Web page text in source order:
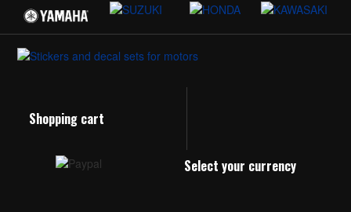
Shopping cart
Select your currency